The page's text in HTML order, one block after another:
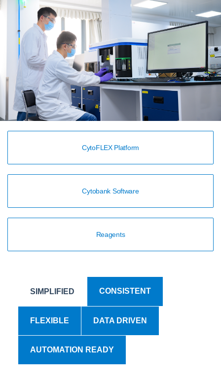
CytoFLEX Platform
Cytobank Software
Reagents
SIMPLIFIED CONSISTENT
FLEXIBLE DATA DRIVEN
AUTOMATION READY